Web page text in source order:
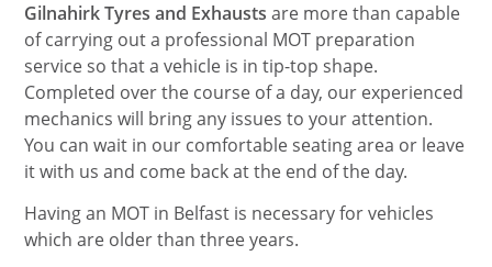
Gilnahirk Tyres and Exhausts are more than capable
of carrying out a professional MOT preparation
service so that a vehicle is in tip-top shape.
Completed over the course of a day, our experienced
mechanics will bring any issues to your attention.
You can wait in our comfortable seating area or leave
it with us and come back at the end of the day.
Having an MOT in Belfast is necessary for vehicles
which are older than three years.